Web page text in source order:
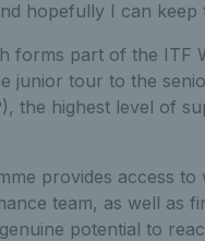
hopefully I can
forms part of the ITF
junior tour to the
the highest level of
provides access
team, as well as
potential to